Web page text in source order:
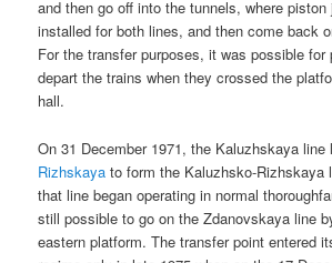
and then go off into the tunnels, where
installed for both lines, and then come back
For the transfer purposes, it was possible for
depart the trains when they crossed the
hall.
On 31 December 1971, the Kaluzhskaya line
Rizhskaya to form the Kaluzhsko-Rizhskaya
that line began operating in normal
still possible to go on the Zdanovskaya line
eastern platform. The transfer point entered